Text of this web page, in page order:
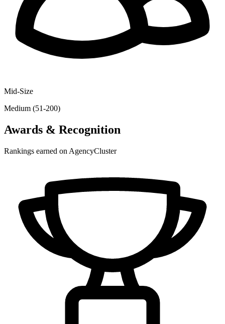
Mid-Size
Medium (51-200)
Awards & Recognition
Rankings earned on AgencyCluster